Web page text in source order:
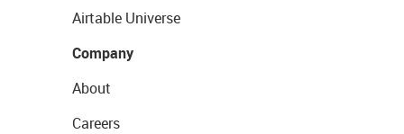
Airtable Universe
Company
About
Careers